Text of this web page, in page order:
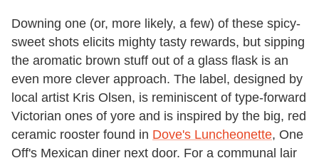
Downing one (or, more likely, a few) of these spicy-
sweet shots elicits mighty tasty rewards, but sipping
the aromatic brown stuff out of a glass flask is an
even more clever approach. The label, designed by
local artist Kris Olsen, is reminiscent of type-forward
Victorian ones of yore and is inspired by the big, red
ceramic rooster found in Dove's Luncheonette, One
Off's Mexican diner next door. For a communal lair